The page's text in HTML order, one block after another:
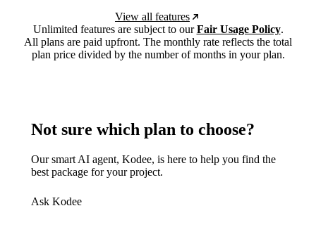
View all features
Unlimited features are subject to ourFair Usage Policy.
All plans are paid upfront. The monthly rate reflects the total
plan price divided by the number of months in your plan.
Not sure which plan to choose?
Our smart AI agent, Kodee, is here to help you find the
best package for your project.
Ask Kodee